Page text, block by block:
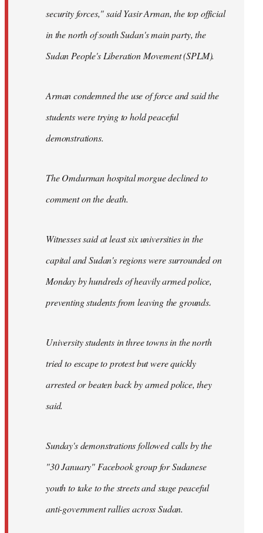
security forces," said Yasir Arman, the top official
in the north of south Sudan's main party, the
Sudan People's Liberation Movement (SPLM).
Arman condemned the use of force and said the
students were trying to hold peaceful
demonstrations.
The Omdurman hospital morgue declined to
comment on the death.
Witnesses said at least six universities in the
capital and Sudan's regions were surrounded on
Monday by hundreds of heavily armed police,
preventing students from leaving the grounds.
University students in three towns in the north
tried to escape to protest but were quickly
arrested or beaten back by armed police, they
said.
Sunday's demonstrations followed calls by the
"30 January" Facebook group for Sudanese
youth to take to the streets and stage peaceful
anti-government rallies across Sudan.